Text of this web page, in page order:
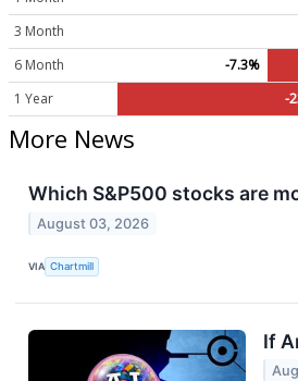
3 Month
6 Month
-7.3%
1 Year
-
More News
Which S&P500 stocks are
August 03, 2026
VIA Chartmill
If